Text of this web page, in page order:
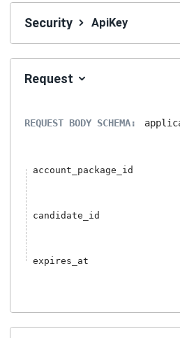
Security ApiKey
Request
REQUEST BODY SCHEMA:
account_package_id
candidate_id
expires_at